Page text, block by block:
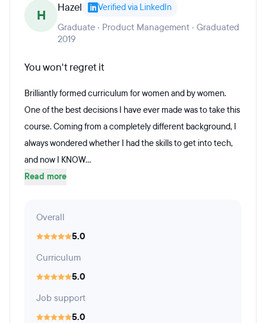
H Hazel Verified via LinkedIn
Graduate · Product Management · Graduated
2019
You won't regret it
Brilliantly formed curriculum for women and by women.
One of the best decisions I have ever made was to take this
course. Coming from a completely different background, I
always wondered whether I had the skills to get into tech,
and now I KNOW...
Read more
Overall
5.0
Curriculum
5.0
Job support
5.0